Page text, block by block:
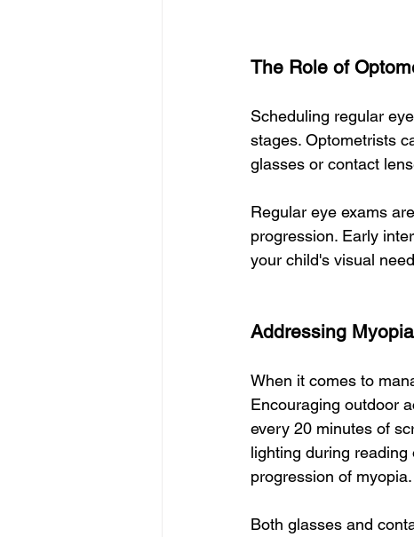
The Role of
Scheduling regular
stages. Optometrists
glasses or contact
Regular eye exams
progression. Early
your child's visual
Addressing
When it comes to
Encouraging outdoor
every 20 minutes of
lighting during
progression of myopia.
Both glasses and